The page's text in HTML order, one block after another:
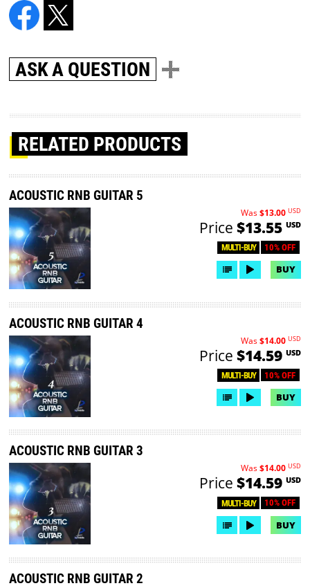
ASK A QUESTION
RELATED PRODUCTS
ACOUSTIC RNB GUITAR 5
MULTI-BUY 10% OFF
Was$13.00 USD
Price $13.55 USD
BUY
ACOUSTIC RNB GUITAR 4
MULTI-BUY 10% OFF
Was$14.00 USD
Price $14.59 USD
BUY
ACOUSTIC RNB GUITAR 3
MULTI-BUY 10% OFF
Was$14.00 USD
Price $14.59 USD
BUY
ACOUSTIC RNB GUITAR 2